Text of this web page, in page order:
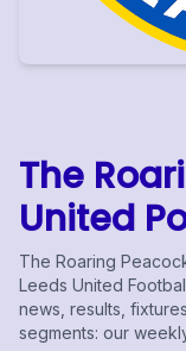
The
United
The Roaring
Leeds United
news, results,
segments: our